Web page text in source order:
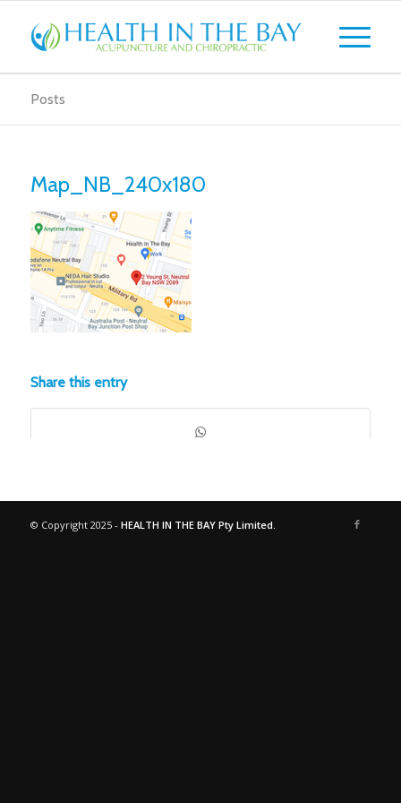
Posts
Map_NB_240x180
Share this entry
© Copyright 2025 - HEALTH IN THE BAY Pty Limited.